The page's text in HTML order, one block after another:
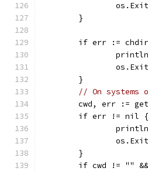
	}
if err :=
	}
// On systems
cwd, err :=
	if err != nil {
	}
if cwd != ""